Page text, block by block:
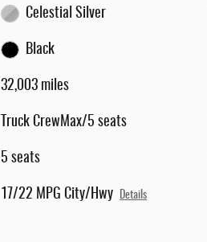
Celestial Silver
Black
32,003 miles
Truck CrewMax/5 seats
5 seats
17/22 MPG City/Hwy Details